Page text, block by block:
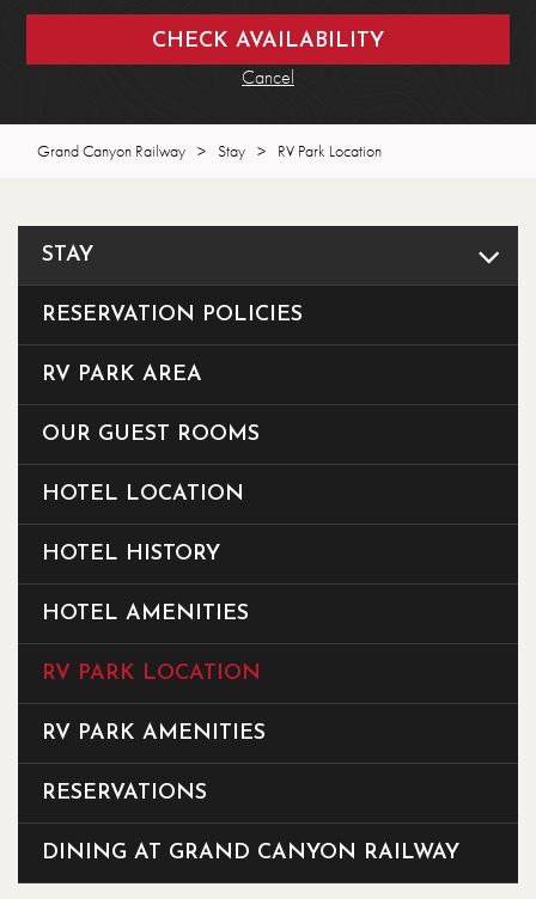
Cancel
Grand Canyon Railway > Stay > RV Park Location
STAY
RESERVATION POLICIES
RV PARK AREA
OUR GUEST ROOMS
HOTEL LOCATION
HOTEL HISTORY
HOTEL AMENITIES
RV PARK LOCATION
RV PARK AMENITIES
RESERVATIONS
DINING AT GRAND CANYON RAILWAY